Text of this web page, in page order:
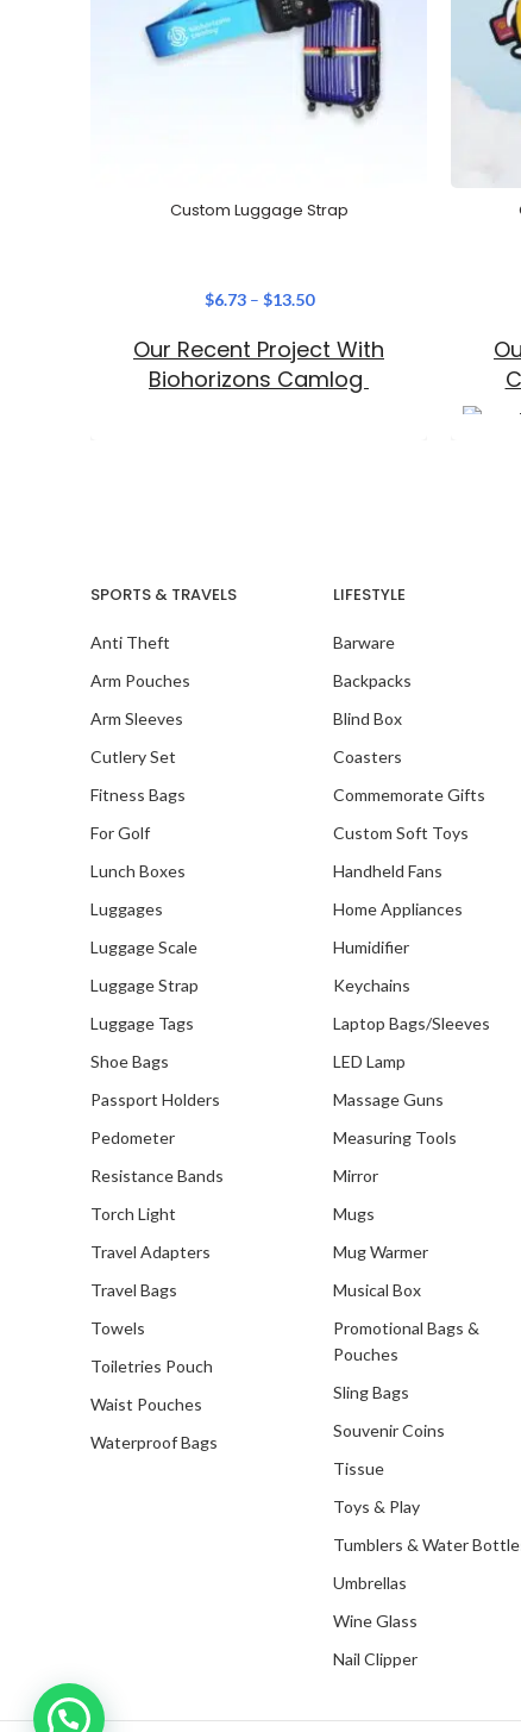
Custom Luggage Strap
$6.73– $13.50
Our Recent Project With
Biohorizons Camlog
Our Recent Project With
PaceSetters Organisation
SPORTS & TRAVELS
Anti Theft
Arm Pouches
Arm Sleeves
Cutlery Set
Fitness Bags
For Golf
Lunch Boxes
Luggages
Luggage Scale
Luggage Strap
Luggage Tags
Shoe Bags
Passport Holders
Pedometer
Resistance Bands
Torch Light
Travel Adapters
Travel Bags
Towels
Toiletries Pouch
Waist Pouches
Waterproof Bags
LIFESTYLE
Barware
Backpacks
Blind Box
Coasters
Commemorate Gifts
Custom Soft Toys
Handheld Fans
Home Appliances
Humidifier
Keychains
Laptop Bags/Sleeves
LED Lamp
Massage Guns
Measuring Tools
Mirror
Mugs
Mug Warmer
Musical Box
Promotional Bags &
Pouches
Sling Bags
Souvenir Coins
Tissue
Toys & Play
Tumblers & Water
Umbrellas
Wine Glass
Nail Clipper
Inquire with us now!